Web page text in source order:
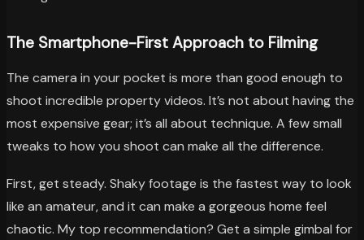
The Smartphone-First Approach to Filming
The camera in your pocket is more than good enough to
shoot incredible property videos. It’s not about having the
most expensive gear; it’s all about technique. A few small
tweaks to how you shoot can make all the difference.
First, get steady. Shaky footage is the fastest way to look
like an amateur, and it can make a gorgeous home feel
chaotic. My top recommendation? Get a simple gimbal for